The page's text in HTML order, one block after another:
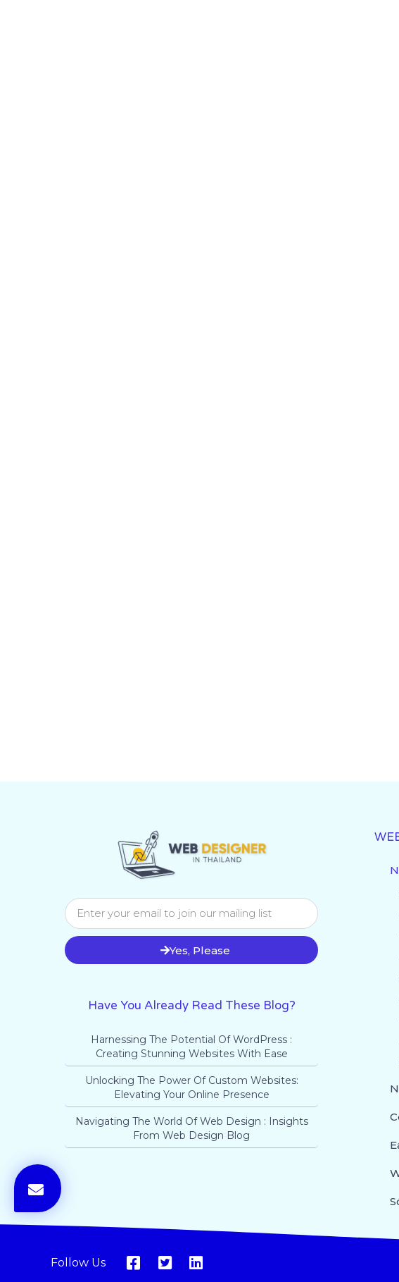
Yes, Please
Have You Already Read These Blog?
Harnessing The Potential Of WordPress :
Creating Stunning Websites With Ease
Unlocking The Power Of Custom Websites:
Elevating Your Online Presence
Navigating The World Of Web Design : Insights
From Web Design Blog
Follow Us